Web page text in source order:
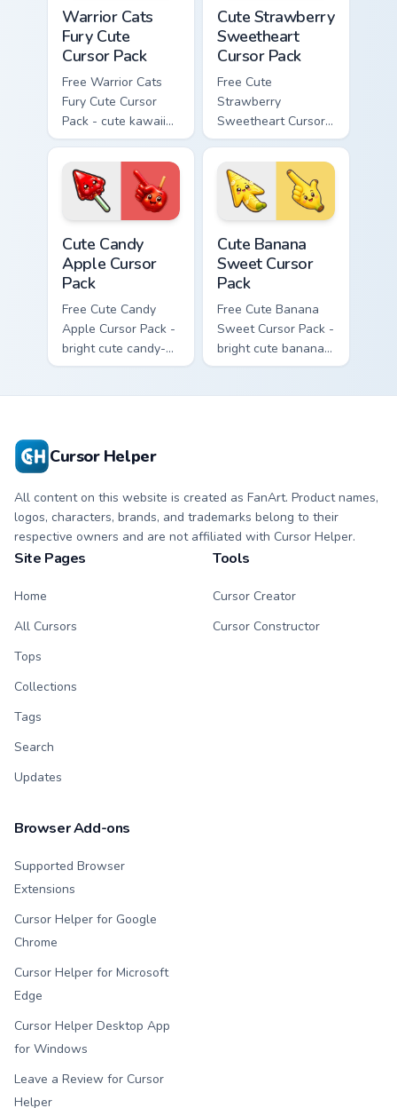
Warrior Cats
Fury Cute
Cursor Pack
Free Warrior Cats
Fury Cute Cursor
Pack - cute kawaii
Fury character
cursor with
matching paw.
Cute Strawberry
Sweetheart
Cursor Pack
Free Cute
Strawberry
Sweetheart Cursor
Pack - bright cute
strawberry
character custom
cursor.
Cute Candy
Apple Cursor
Pack
Free Cute Candy
Apple Cursor Pack -
bright cute candy-
apple character
Cute Banana
Sweet Cursor
Pack
Free Cute Banana
Sweet Cursor Pack -
bright cute banana
character custom
Cursor Helper
All content on this website is created as FanArt. Product names,
logos, characters, brands, and trademarks belong to their
respective owners and are not affiliated with Cursor Helper.
Site Pages
Home
All Cursors
Tops
Collections
Tags
Search
Updates
Tools
Cursor Creator
Cursor Constructor
Browser Add-ons
Supported Browser
Extensions
Cursor Helper for Google
Chrome
Cursor Helper for Microsoft
Edge
Cursor Helper Desktop App
for Windows
Leave a Review for Cursor
Helper